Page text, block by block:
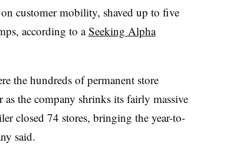
customer mobility, shaved up to five
according to aSeeking Alpha
the hundreds of permanent store
as the company shrinks its fairly massive
closed 74 stores, bringing the year-to-
said.